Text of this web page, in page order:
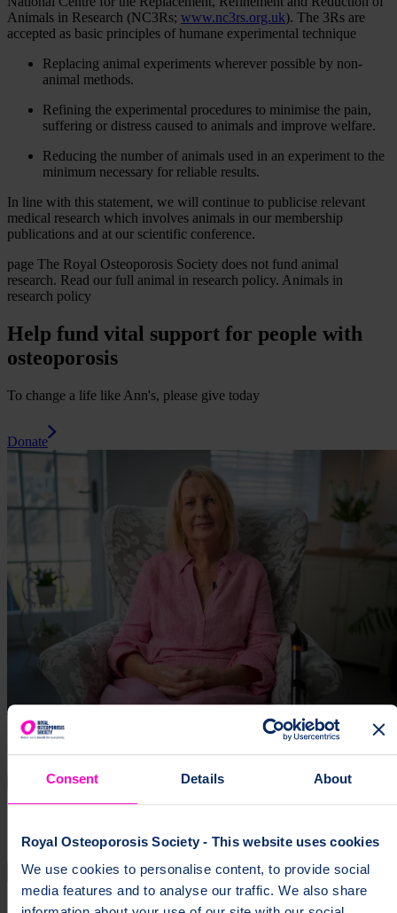
Consent Details About
Royal Osteoporosis Society - This website uses cookies
We use cookies to personalise content, to provide social
media features and to analyse our traffic. We also share
Animals in Research (NC3Rs; www.nc3rs.org.uk). The 3Rs are
accepted as basic principles of humane experimental technique
Replacing animal experiments wherever possible by non-
animal methods.
Refining the experimental procedures to minimise the pain,
suffering or distress caused to animals and improve welfare.
Reducing the number of animals used in an experiment to the
minimum necessary for reliable results.
In line with this statement, we will continue to publicise relevant
medical research which involves animals in our membership
publications and at our scientific conference.
page The Royal Osteoporosis Society does not fund animal
research. Read our full animal in research policy. Animals in
research policy
Help fund vital support for people with
osteoporosis
To change a life like Ann's, please give today
Donate